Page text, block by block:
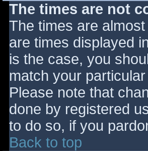
The times are not
The times are
are times displayed
is the case, you
match your
Please note that
done by registered
to do so, if you
Back to top